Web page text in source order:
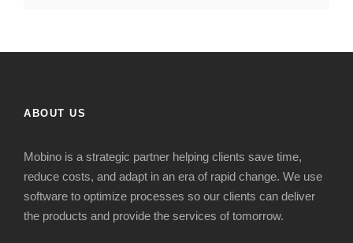
ABOUT US
Mobino is a strategic partner helping clients save time,
reduce costs, and adapt in an era of rapid change. We use
software to optimize processes so our clients can deliver
the products and provide the services of tomorrow.